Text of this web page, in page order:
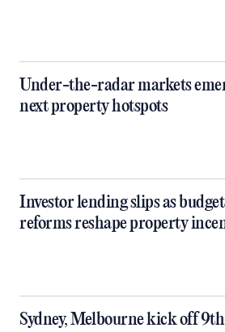
Under-the-radar markets
next property hotspots
Investor lending slips as budget
reforms reshape property
Sydney, Melbourne kick off 9th